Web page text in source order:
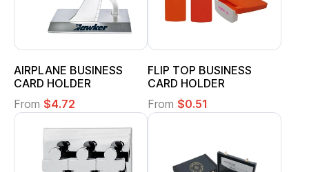
AIRPLANE BUSINESS
CARD HOLDER
From $4.72
FLIP TOP BUSINESS
CARD HOLDER
From $0.51